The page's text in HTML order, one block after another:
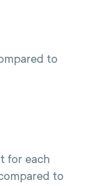
to
for each
to